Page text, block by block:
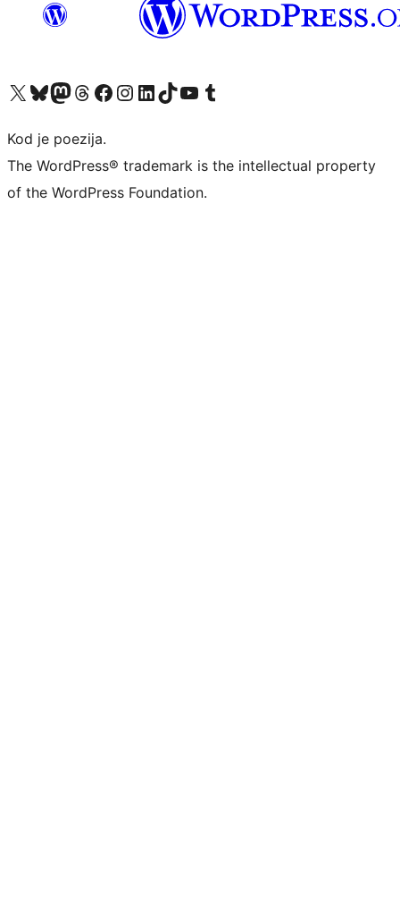
Visit our X (formerly Twitter) account
Visit our Bluesky account
Visit our Mastodon account
Visit our Threads account
Visit our Facebook page
Visit our Instagram account
Visit our LinkedIn account
Visit our TikTok account
Visit our YouTube channel
Visit our Tumblr account
Kod je poezija.
The WordPress® trademark is the intellectual property
of the WordPress Foundation.